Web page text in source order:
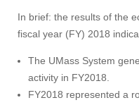
In brief: the results of the
fiscal year (FY) 2018
The UMass System
activity in FY2018.
FY2018 represented a